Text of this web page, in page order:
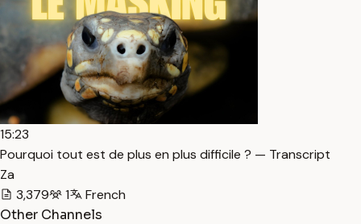
15:23
Pourquoi tout est de plus en plus difficile ? — Transcript
Za
3,379
1
French
Other Channels